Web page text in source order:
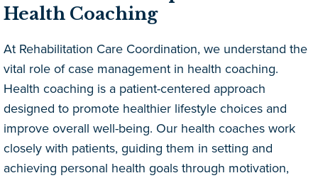
Health Coaching
At Rehabilitation Care Coordination, we understand the
vital role of case management in health coaching.
Health coaching is a patient-centered approach
designed to promote healthier lifestyle choices and
improve overall well-being. Our health coaches work
closely with patients, guiding them in setting and
achieving personal health goals through motivation,